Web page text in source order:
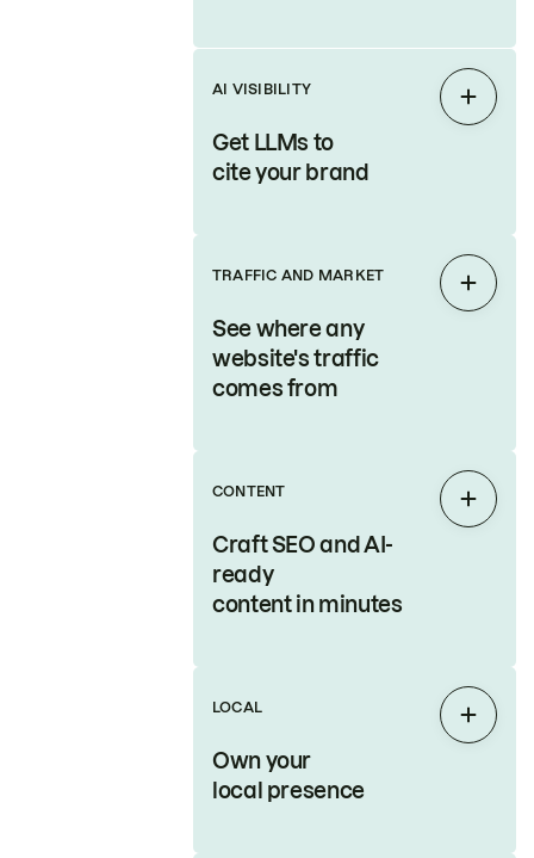
AI VISIBILITY
Get LLMs to
cite your brand
Expand
TRAFFIC AND MARKET
See where any
website's traffic
comes from
Expand
CONTENT
Craft SEO and AI-
ready
content in minutes
Expand
LOCAL
Own your
local presence
Expand